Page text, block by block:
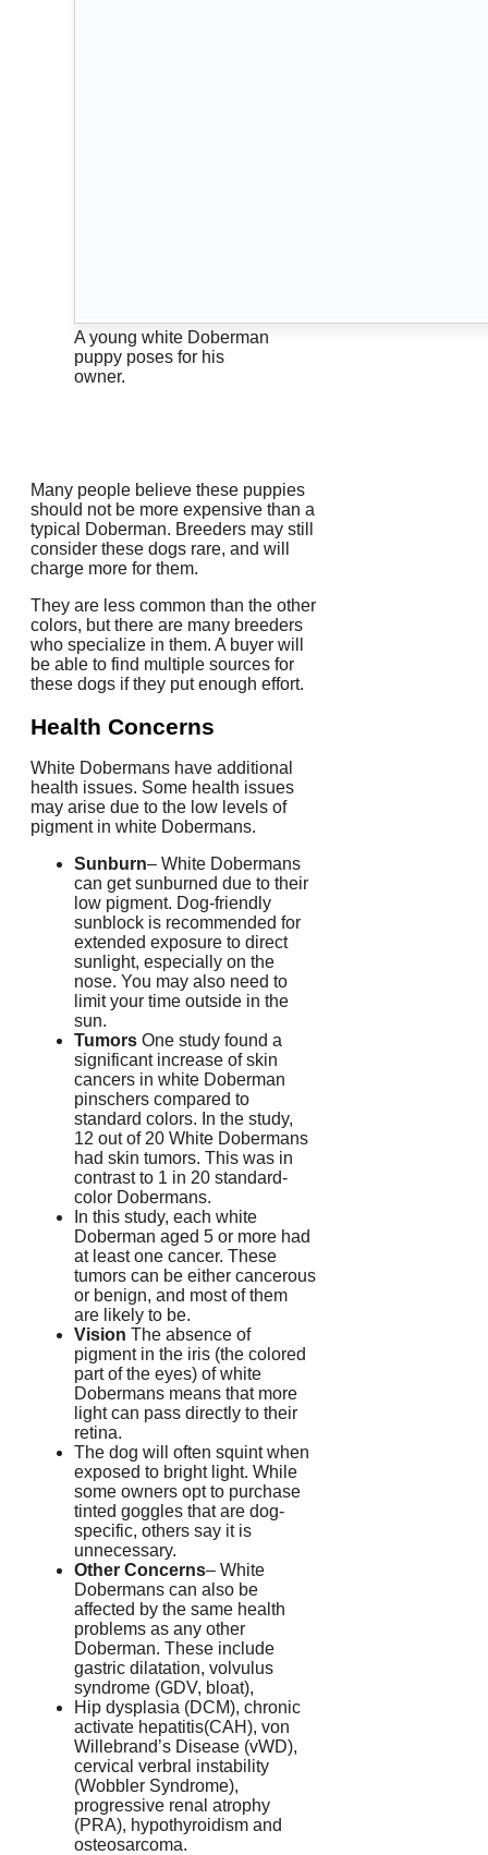
A young white Doberman
puppy poses for his
owner.
Many people believe these puppies
should not be more expensive than a
typical Doberman. Breeders may still
consider these dogs rare, and will
charge more for them.
They are less common than the other
colors, but there are many breeders
who specialize in them. A buyer will
be able to find multiple sources for
these dogs if they put enough effort.
Health Concerns
White Dobermans have additional
health issues. Some health issues
may arise due to the low levels of
pigment in white Dobermans.
Sunburn– White Dobermans
can get sunburned due to their
low pigment. Dog-friendly
sunblock is recommended for
extended exposure to direct
sunlight, especially on the
nose. You may also need to
limit your time outside in the
sun.
Tumors One study found a
significant increase of skin
cancers in white Doberman
pinschers compared to
standard colors. In the study,
12 out of 20 White Dobermans
had skin tumors. This was in
contrast to 1 in 20 standard-
color Dobermans.
In this study, each white
Doberman aged 5 or more had
at least one cancer. These
tumors can be either cancerous
or benign, and most of them
are likely to be.
Vision The absence of
pigment in the iris (the colored
part of the eyes) of white
Dobermans means that more
light can pass directly to their
retina.
The dog will often squint when
exposed to bright light. While
some owners opt to purchase
tinted goggles that are dog-
specific, others say it is
unnecessary.
Other Concerns– White
Dobermans can also be
affected by the same health
problems as any other
Doberman. These include
gastric dilatation, volvulus
syndrome (GDV, bloat),
Hip dysplasia (DCM), chronic
activate hepatitis(CAH), von
Willebrand’s Disease (vWD),
cervical verbral instability
(Wobbler Syndrome),
progressive renal atrophy
(PRA), hypothyroidism and
osteosarcoma.